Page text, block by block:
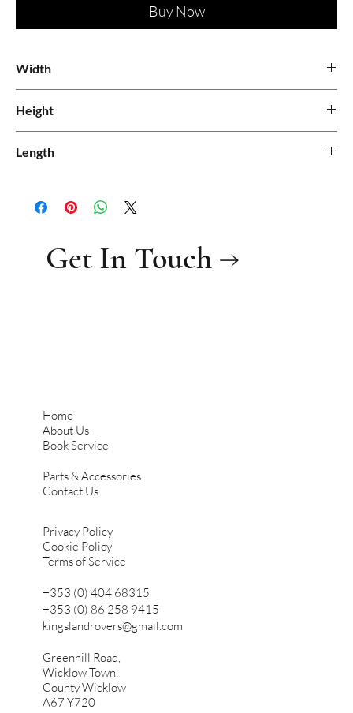
Buy Now
Width
Height
Length
Greenhill Road,
Wicklow Town,
County Wicklow
A67 Y720
+353 (0) 404 68315
+353 (0) 86 258 9415
kingslandrovers@gmail.com
Home
About Us
Book Service
Parts & Accessories
Contact Us
Privacy Policy
Cookie Policy
Terms of Service
Get In Touch →